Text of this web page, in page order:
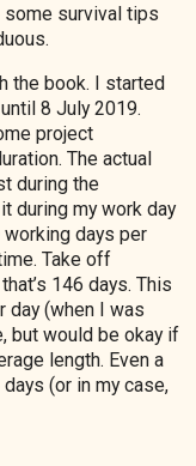
some survival tips
the book. I started
8 July 2019.
project
The actual
during the
during my work day
days per
Take off
146 days. This
day (when I was
but would be okay if
length. Even a
(or in my case,